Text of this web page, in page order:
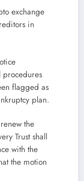
exchange
in
flagged as
plan.
the
Trust shall
with the
the motion